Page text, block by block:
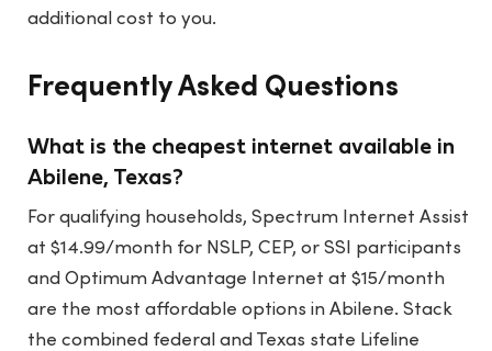
additional cost to you.
Frequently Asked Questions
What is the cheapest internet available in
Abilene, Texas?
For qualifying households, Spectrum Internet Assist
at $14.99/month for NSLP, CEP, or SSI participants
and Optimum Advantage Internet at $15/month
are the most affordable options in Abilene. Stack
the combined federal and Texas state Lifeline